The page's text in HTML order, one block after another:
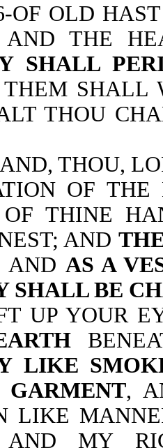
OF OLD
THE
SHALL
SHALL
THOU
THOU,
OF
OF THINE
AND
AND AS A
SHALL BE
UP YOUR
LIKE
,
LIKE
MY